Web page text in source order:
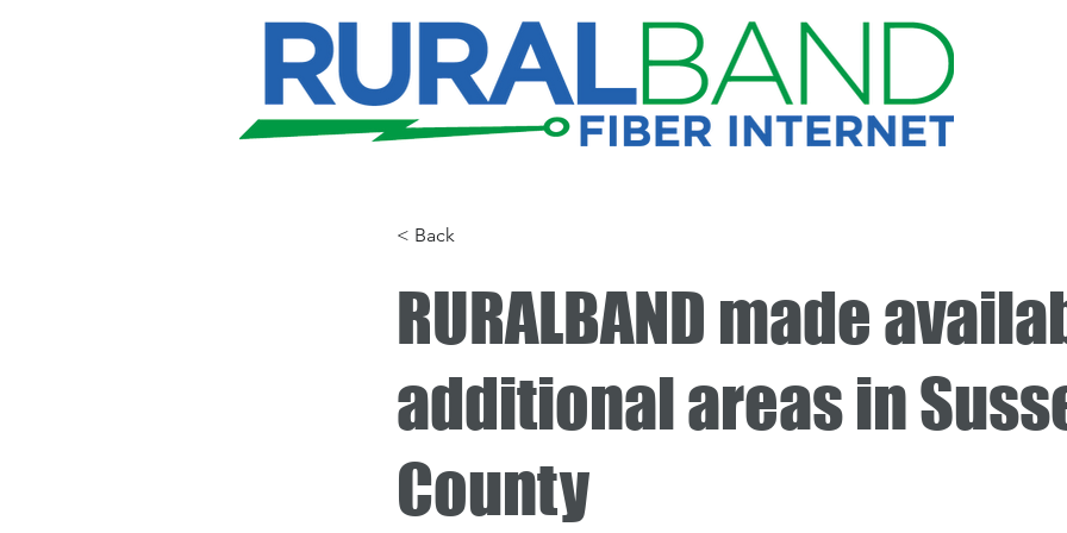
< Back
RURALBAND made
additional areas in
County